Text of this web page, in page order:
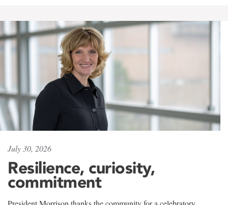
July 30, 2026
Resilience, curiosity,
commitment